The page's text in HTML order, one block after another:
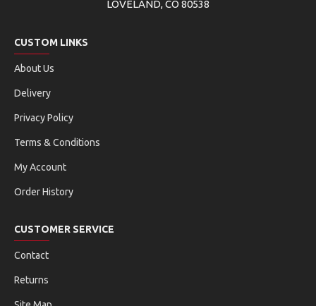
LOVELAND, CO 80538
CUSTOM LINKS
About Us
Delivery
Privacy Policy
Terms & Conditions
My Account
Order History
CUSTOMER SERVICE
Contact
Returns